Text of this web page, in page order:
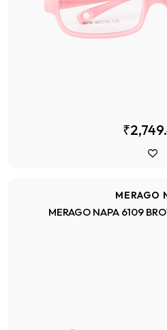
MERAGO
MERAGO NAPA 6109